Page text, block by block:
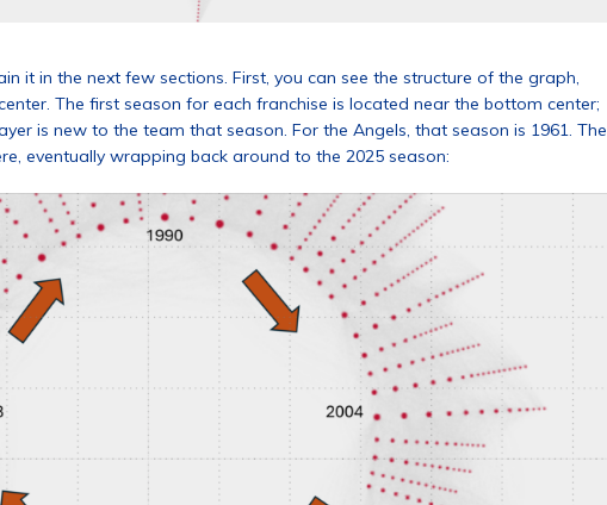
it in the next few sections. First, you can see the structure of the graph,
The first season for each franchise is located near the bottom center;
is new to the team that season. For the Angels, that season is 1961. The
eventually wrapping back around to the 2025 season: